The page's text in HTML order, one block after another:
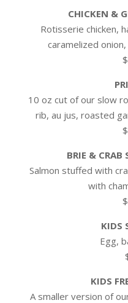
CHICKEN &
Rotisserie chicken,
caramelized
10 oz cut of our slow
rib, au jus, roasted
BRIE & CRAB
Salmon stuffed with
with
KIDS
Egg,
KIDS
A smaller version of